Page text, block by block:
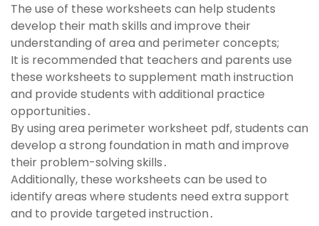
The use of these worksheets can help students
develop their math skills and improve their
understanding of area and perimeter concepts;
It is recommended that teachers and parents use
these worksheets to supplement math instruction
and provide students with additional practice
opportunities․
By using area perimeter worksheet pdf, students can
develop a strong foundation in math and improve
their problem-solving skills․
Additionally, these worksheets can be used to
identify areas where students need extra support
and to provide targeted instruction․